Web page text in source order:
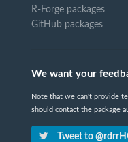
R-Forge packages
GitHub packages
We want your
Note that we can't provide
should contact the package
Tweet to